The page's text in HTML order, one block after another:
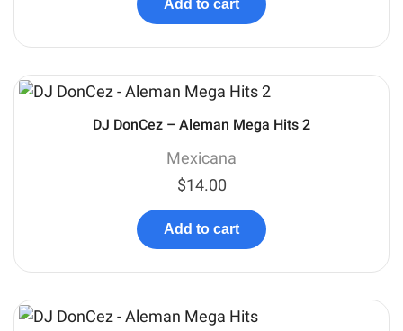
Add to cart
DJ DonCez – Aleman Mega Hits 2
Mexicana
$14.00
Add to cart